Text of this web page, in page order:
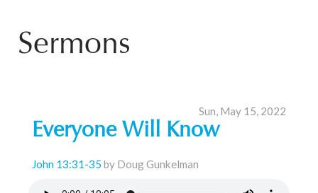
Sermons
Sun, May 15, 2022
Everyone Will Know
John 13:31-35 by Doug Gunkelman